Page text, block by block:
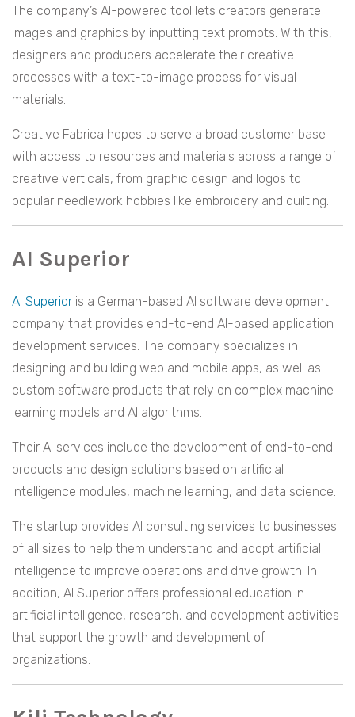
The company’s AI-powered tool lets creators generate
images and graphics by inputting text prompts. With this,
designers and producers accelerate their creative
processes with a text-to-image process for visual
materials.
Creative Fabrica hopes to serve a broad customer base
with access to resources and materials across a range of
creative verticals, from graphic design and logos to
popular needlework hobbies like embroidery and quilting.
AI Superior
AI Superior is a German-based AI software development
company that provides end-to-end AI-based application
development services. The company specializes in
designing and building web and mobile apps, as well as
custom software products that rely on complex machine
learning models and AI algorithms.
Their AI services include the development of end-to-end
products and design solutions based on artificial
intelligence modules, machine learning, and data science.
The startup provides AI consulting services to businesses
of all sizes to help them understand and adopt artificial
intelligence to improve operations and drive growth. In
addition, AI Superior offers professional education in
artificial intelligence, research, and development activities
that support the growth and development of
organizations.